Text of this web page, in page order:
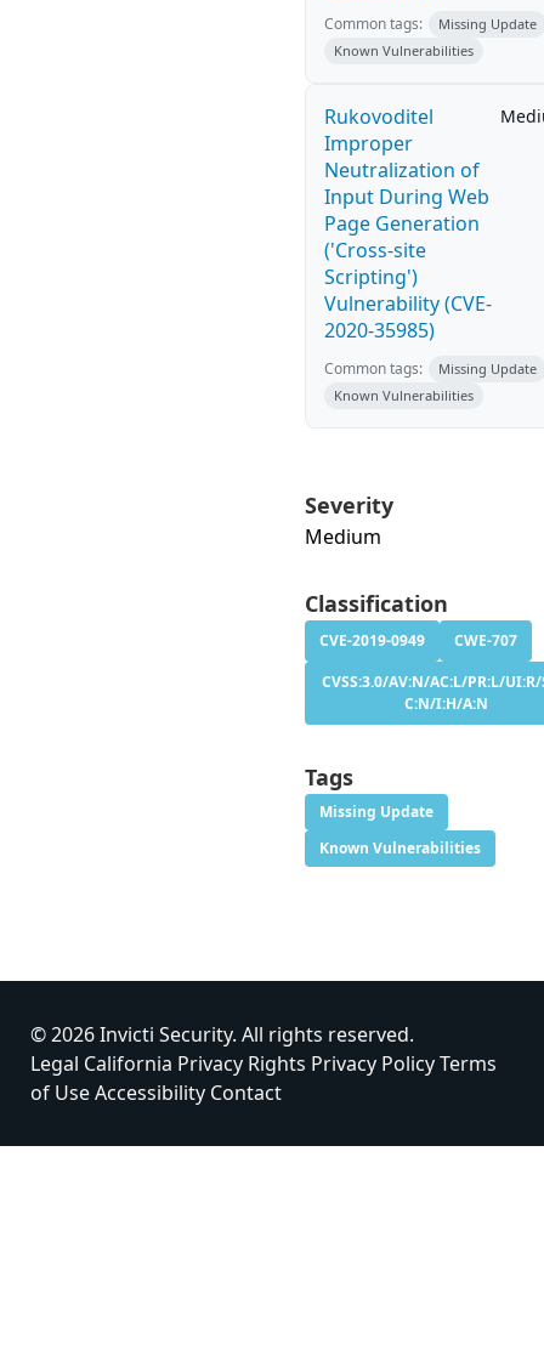
Common tags:
Missing Update
Known Vulnerabilities
Rukovoditel
Improper
Neutralization of
Input During Web
Page Generation
('Cross-site
Scripting')
Vulnerability (CVE-
2020-35985)
Common tags:
Missing Update
Known Vulnerabilities
Severity
Medium
Classification
CVE-2019-0949
CWE-707
CVSS:3.0/AV:N/AC:L/PR:L/
C:N/I:H/A:N
Tags
Missing Update
Known Vulnerabilities
© 2026 Invicti Security. All rights reserved.
Legal California Privacy Rights Privacy PolicyTerms
of UseAccessibility Contact